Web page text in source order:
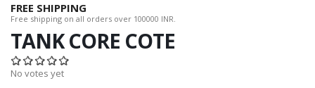
FREE SHIPPING
Free shipping on all orders over 100000 INR.
TANK CORE COTE
No votes yet